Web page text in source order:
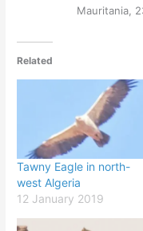
Mauritania,
Related
Tawny Eagle in north-
west Algeria
12 January 2019